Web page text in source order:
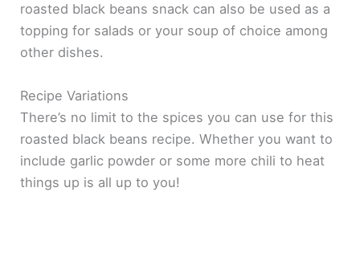
roasted black beans snack can also be used as a
topping for salads or your soup of choice among
other dishes.
Recipe Variations
There’s no limit to the spices you can use for this
roasted black beans recipe. Whether you want to
include garlic powder or some more chili to heat
things up is all up to you!